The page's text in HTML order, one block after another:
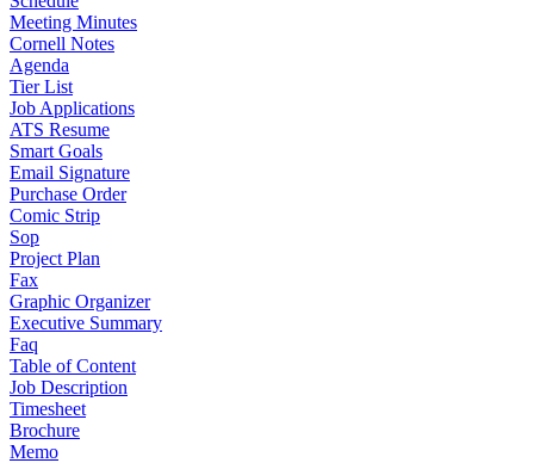
Meeting Minutes
Cornell Notes
Agenda
Tier List
Job Applications
ATS Resume
Smart Goals
Email Signature
Purchase Order
Comic Strip
Sop
Project Plan
Fax
Graphic Organizer
Executive Summary
Faq
Table of Content
Job Description
Timesheet
Brochure
Memo